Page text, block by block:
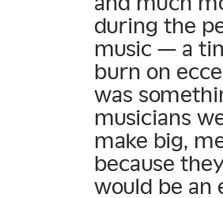
during the
music — a
burn on
was
musicians
make big,
because
would be an